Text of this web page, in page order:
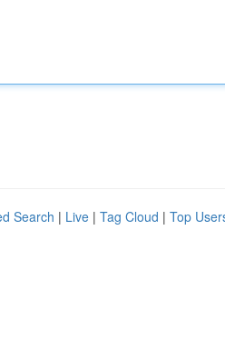
Search | Live | Tag Cloud | Top